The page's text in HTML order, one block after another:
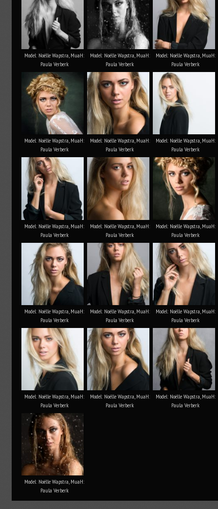
Model: Noëlle Wapstra, MuaH:
Paula Verberk
Model: Noëlle Wapstra, MuaH:
Paula Verberk
Model: Noëlle Wapstra, MuaH:
Paula Verberk
Model: Noëlle Wapstra, MuaH:
Paula Verberk
Model: Noëlle Wapstra, MuaH:
Paula Verberk
Model: Noëlle Wapstra, MuaH:
Paula Verberk
Model: Noëlle Wapstra, MuaH:
Paula Verberk
Model: Noëlle Wapstra, MuaH:
Paula Verberk
Model: Noëlle Wapstra, MuaH:
Paula Verberk
Model: Noëlle Wapstra, MuaH:
Paula Verberk
Model: Noëlle Wapstra, MuaH:
Paula Verberk
Model: Noëlle Wapstra, MuaH:
Paula Verberk
Model: Noëlle Wapstra, MuaH:
Paula Verberk
Model: Noëlle Wapstra, MuaH:
Paula Verberk
Model: Noëlle Wapstra, MuaH:
Paula Verberk
Model: Noëlle Wapstra, MuaH:
Paula Verberk